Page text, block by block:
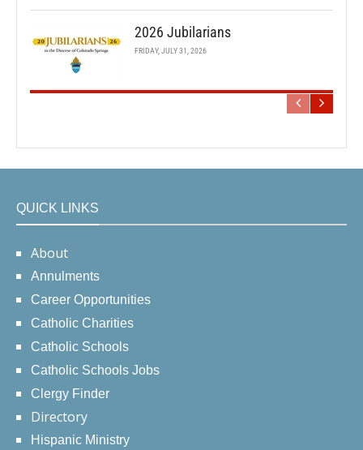
2026 Jubilarians
FRIDAY, JULY 31, 2026
QUICK LINKS
About
Annulments
Career Opportunities
Catholic Charities
Catholic Schools
Catholic Schools Jobs
Clergy Finder
Directory
Hispanic Ministry